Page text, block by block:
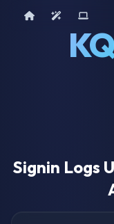
Home AI ToolsDevice
Signin Logs